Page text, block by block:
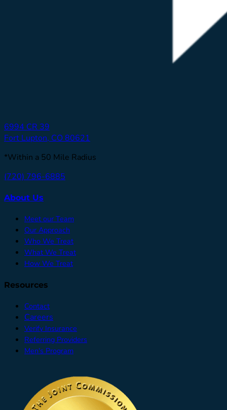
6994 CR 39
Fort Lupton, CO 80621
*Within a 50 Mile Radius
(720) 796-6885
About Us
Meet our Team
Our Approach
Who We Treat
What We Treat
How We Treat
Resources
Contact
Careers
Verify Insurance
Referring Providers
Men's Program